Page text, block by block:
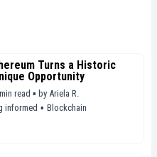
Turns a Historic
Opportunity
read ▪ by Ariela R.
informed ▪ Blockchain